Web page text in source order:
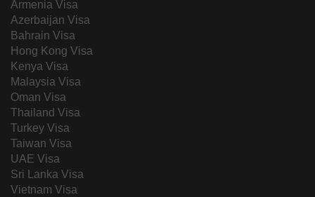
Armenia Visa
Azerbaijan Visa
Bahrain Visa
Hong Kong Visa
Kenya Visa
Malaysia Visa
Oman Visa
Thailand Visa
Turkey Visa
Taiwan Visa
UAE Visa
Sri Lanka Visa
Vietnam Visa